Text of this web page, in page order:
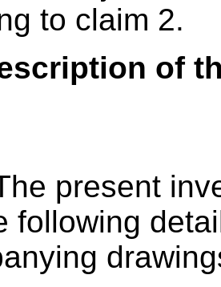
to claim 2.
of
present
following